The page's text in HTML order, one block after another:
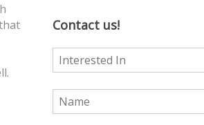
Contact us!